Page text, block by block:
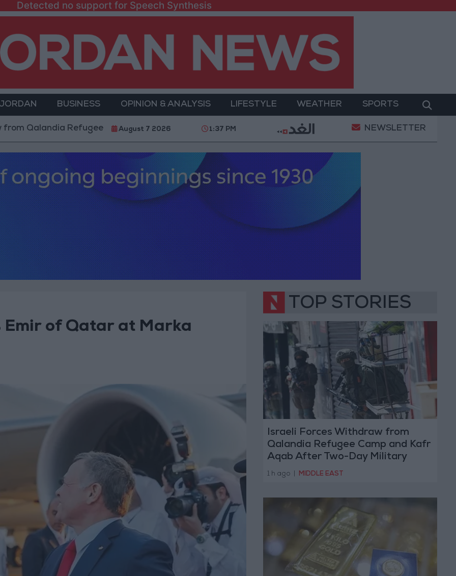
Detected no support for Speech Synthesis
BUSINESS OPINION & ANALYSIS LIFESTYLE WEATHER SPORTS
Refugee Camp and Kafr Aqab After Two-Day Military Operation Gold Heads for Best Weekly
August 7 2026 1:37 PM NEWSLETTER
Emir of Qatar at Marka
TOP STORIES
Israeli Forces Withdraw from
Qalandia Refugee Camp and Kafr
Aqab After Two-Day Military
Operation
1 h ago MIDDLE EAST